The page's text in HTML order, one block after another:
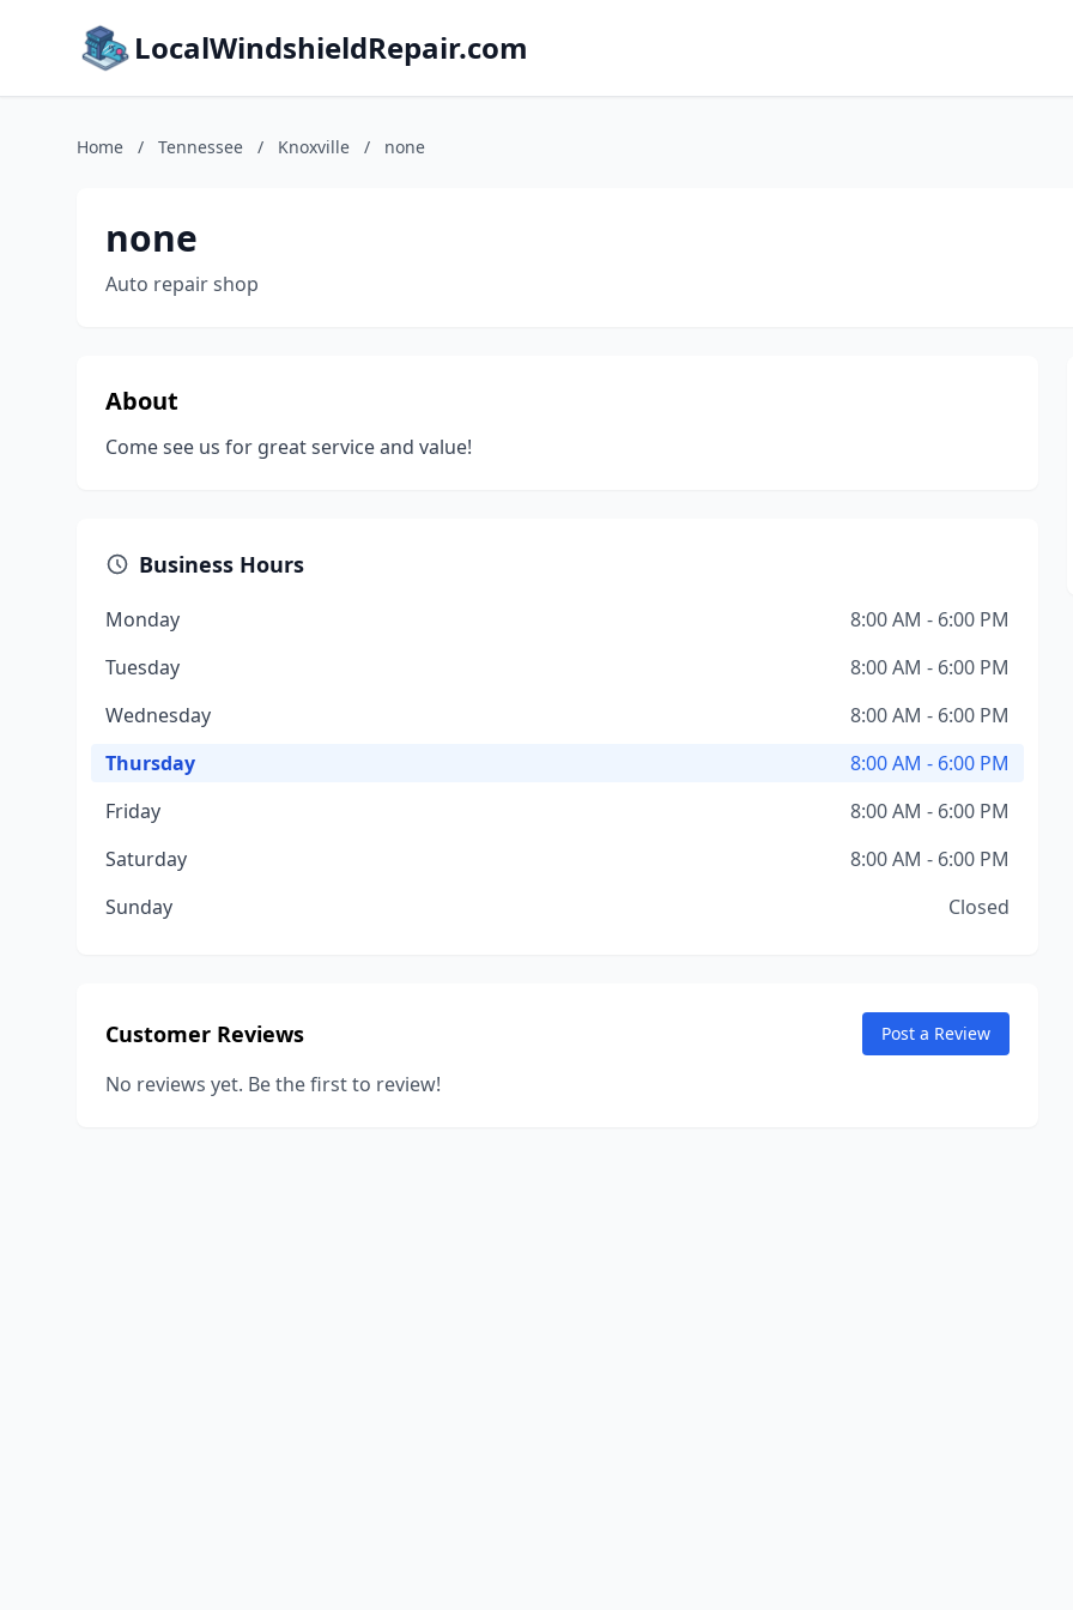
LocalWindshieldRepair.com
Home / Tennessee / Knoxville / none
none
Auto repair shop
About
Come see us for great service and value!
Business Hours
Monday
8:00 AM - 6:00 PM
Tuesday
8:00 AM - 6:00 PM
Wednesday
8:00 AM - 6:00 PM
Thursday
8:00 AM - 6:00 PM
Friday
8:00 AM - 6:00 PM
Saturday
8:00 AM - 6:00 PM
Sunday
Closed
Customer Reviews Post a Review
No reviews yet. Be the first to review!